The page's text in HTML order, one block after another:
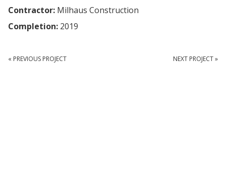
Contractor: Milhaus Construction
Completion: 2019
« PREVIOUS PROJECT NEXT PROJECT »